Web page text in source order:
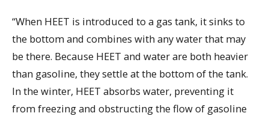
“When HEET is introduced to a gas tank, it sinks to
the bottom and combines with any water that may
be there. Because HEET and water are both heavier
than gasoline, they settle at the bottom of the tank.
In the winter, HEET absorbs water, preventing it
from freezing and obstructing the flow of gasoline